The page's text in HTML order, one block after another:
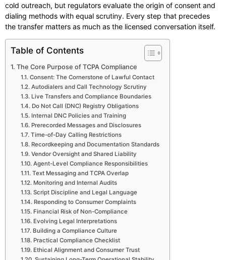
cold outreach, but regulators evaluate the origin of consent and
dialing methods with equal scrutiny. Every step that precedes
the transfer matters as much as the licensed conversation itself.
Table of Contents
The Core Purpose of TCPA Compliance
Consent: The Cornerstone of Lawful Contact
Autodialers and Call Technology Scrutiny
Live Transfers and Compliance Boundaries
Do Not Call (DNC) Registry Obligations
Internal DNC Policies and Training
Prerecorded Messages and Disclosures
Time-of-Day Calling Restrictions
Recordkeeping and Documentation Standards
Vendor Oversight and Shared Liability
Agent-Level Compliance Responsibilities
Text Messaging and TCPA Overlap
Monitoring and Internal Audits
Script Discipline and Legal Language
Responding to Consumer Complaints
Financial Risk of Non-Compliance
Evolving Legal Interpretations
Building a Compliance Culture
Practical Compliance Checklist
Ethical Alignment and Consumer Trust